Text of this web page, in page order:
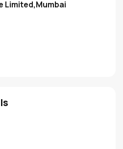
Limited,Mumbai